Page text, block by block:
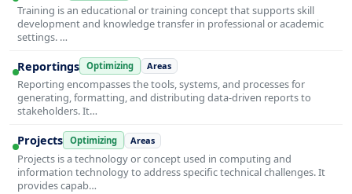
Training is an educational or training concept that supports skill
development and knowledge transfer in professional or academic
settings. …
Reportings Optimizing Areas
Reporting encompasses the tools, systems, and processes for
generating, formatting, and distributing data-driven reports to
stakeholders. It…
Projects Optimizing Areas
Projects is a technology or concept used in computing and
information technology to address specific technical challenges. It
provides capab…